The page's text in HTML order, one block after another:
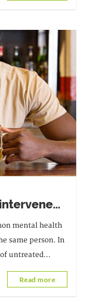
mental health
same person. In
of untreated
Read more